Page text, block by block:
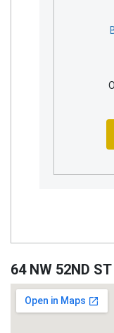
64 NW 52ND ST